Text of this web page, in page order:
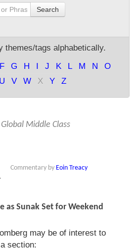
say
Search
themes/tags alphabetically.
F G H I J K L M N
O
U V W X Y Z
Global Middle Class
Commentary by Eoin Treacy
as Sunak Set for Weekend
may be of interest to
section: